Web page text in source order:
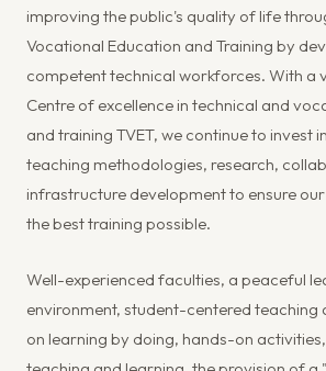
improving the public's quality of life
Vocational Education and Training by
competent technical workforces. With a
Centre of excellence in technical and
and training TVET, we continue to invest
teaching methodologies, research,
infrastructure development to ensure
the best training possible.
Well-experienced faculties, a peaceful
environment, student-centered teaching
on learning by doing, hands-on